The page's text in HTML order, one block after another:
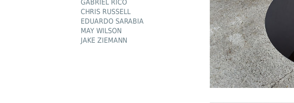
GABRIEL RICO
CHRIS RUSSELL
EDUARDO SARABIA
MAY WILSON
JAKE ZIEMANN